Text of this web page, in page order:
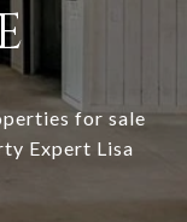
for sale
Expert Lisa